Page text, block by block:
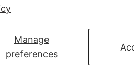
Manage
preferences